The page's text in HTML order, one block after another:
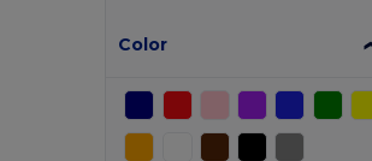
Color